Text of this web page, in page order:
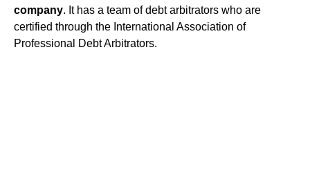
company. It has a team of debt arbitrators who are
certified through the International Association of
Professional Debt Arbitrators.